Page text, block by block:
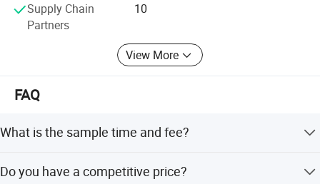
Supply Chain
Partners
10
View More
FAQ
What is the sample time and fee?
responsibility for the sample until been consider satisfied.
Do you have a competitive price?